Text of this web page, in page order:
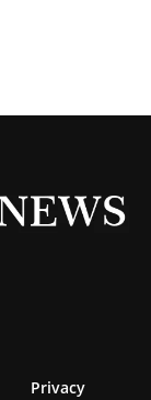
Privacy